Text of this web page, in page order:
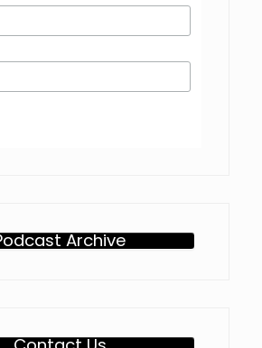
Archive